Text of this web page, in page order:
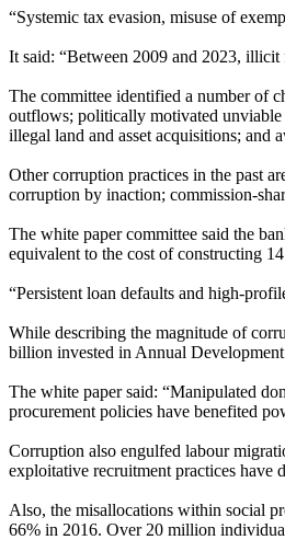
“Systemic tax evasion, misuse of
It said: “Between 2009 and 2023,
The committee identified a number of
outflows; politically motivated unviable
illegal land and asset acquisitions; and
Other corruption practices in the past
corruption by inaction; commission-
The white paper committee said the
equivalent to the cost of constructing
“Persistent loan defaults and high-
While describing the magnitude of
billion invested in Annual
The white paper said: “Manipulated
procurement policies have benefited
Corruption also engulfed labour
exploitative recruitment practices have
Also, the misallocations within social
66% in 2016. Over 20 million